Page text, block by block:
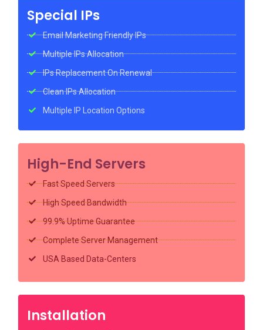
Special IPs
Email Marketing Friendly IPs
Multiple IPs Allocation
IPs Replacement On Renewal
Clean IPs Allocation
Multiple IP Location Options
High-End Servers
Fast Speed Servers
High Speed Bandwidth
99.9% Uptime Guarantee
Complete Server Management
USA Based Data-Centers
Installation